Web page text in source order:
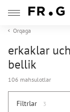
Orqaga
erkaklar
bellik
106 mahsulotlar
Filtrlar 3